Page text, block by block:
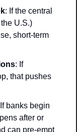
: If the central
U.S.)
short-term
: If
that pushes
banks begin
after or
can pre-empt